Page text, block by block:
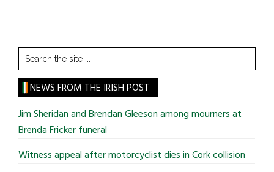
Search
the
site
...
NEWS FROM THE IRISH POST
Jim Sheridan and Brendan Gleeson among mourners at
Brenda Fricker funeral
Witness appeal after motorcyclist dies in Cork collision